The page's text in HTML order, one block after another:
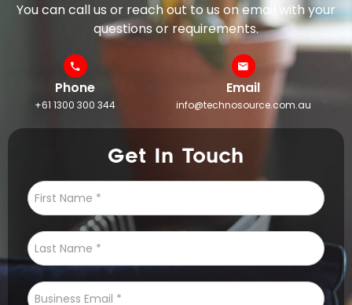
You can call us or reach out to us on email with your
questions or requirements.
Phone
+61 1300 300 344
Email
info@technosource.com.au
Get In Touch